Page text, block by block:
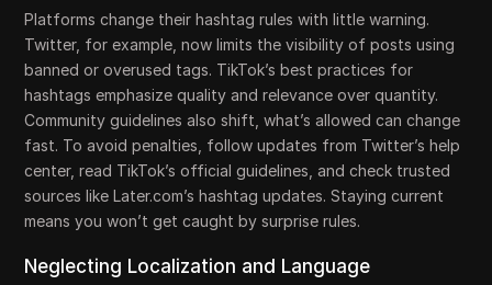
Platforms change their hashtag rules with little warning.
Twitter, for example, now limits the visibility of posts using
banned or overused tags. TikTok’s best practices for
hashtags emphasize quality and relevance over quantity.
Community guidelines also shift, what’s allowed can change
fast. To avoid penalties, follow updates from Twitter’s help
center, read TikTok’s official guidelines, and check trusted
sources like Later.com’s hashtag updates. Staying current
means you won’t get caught by surprise rules.
Neglecting Localization and Language